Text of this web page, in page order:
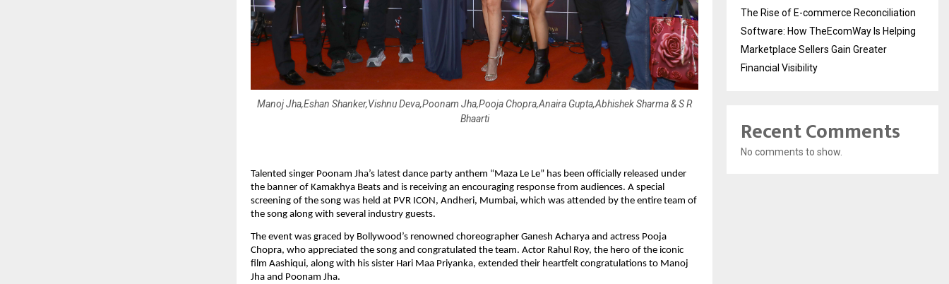
Manoj Jha,Eshan Shanker,Vishnu Deva,Poonam Jha,Pooja Chopra,Anaira Gupta,Abhishek Sharma & S R
Bhaarti
Talented singer Poonam Jha’s latest dance party anthem “Maza Le Le” has been officially released under
the banner of Kamakhya Beats and is receiving an encouraging response from audiences. A special
screening of the song was held at PVR ICON, Andheri, Mumbai, which was attended by the entire team of
the song along with several industry guests.
The event was graced by Bollywood’s renowned choreographer Ganesh Acharya and actress Pooja
Chopra, who appreciated the song and congratulated the team. Actor Rahul Roy, the hero of the iconic
film Aashiqui, along with his sister Hari Maa Priyanka, extended their heartfelt congratulations to Manoj
Jha and Poonam Jha.
The Rise of E-commerce Reconciliation
Software: How TheEcomWay Is Helping
Marketplace Sellers Gain Greater
Financial Visibility
Recent Comments
No comments to show.